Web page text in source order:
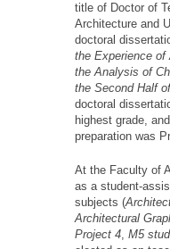
title of Doctor of
Architecture and
doctoral
the Experience of
the Analysis of
the Second Half
doctoral
highest grade,
preparation was
At the Faculty of
as a student-
subjects (
Architectural
Project 4, M5